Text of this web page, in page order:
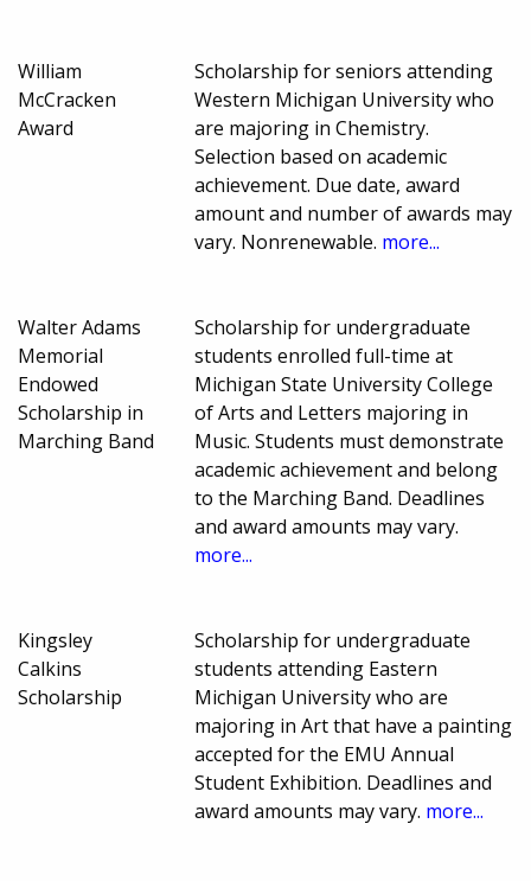
William
McCracken
Award
Scholarship for seniors attending
Western Michigan University who
are majoring in Chemistry.
Selection based on academic
achievement. Due date, award
amount and number of awards may
vary. Nonrenewable. more...
Walter Adams
Memorial
Endowed
Scholarship in
Marching Band
Scholarship for undergraduate
students enrolled full-time at
Michigan State University College
of Arts and Letters majoring in
Music. Students must demonstrate
academic achievement and belong
to the Marching Band. Deadlines
and award amounts may vary.
more...
Kingsley
Calkins
Scholarship
Scholarship for undergraduate
students attending Eastern
Michigan University who are
majoring in Art that have a painting
accepted for the EMU Annual
Student Exhibition. Deadlines and
award amounts may vary. more...